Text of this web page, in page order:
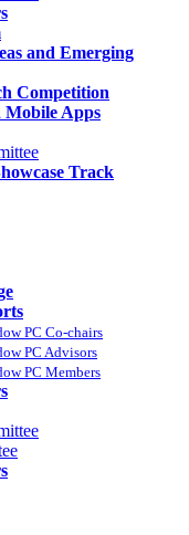
and Emerging
Competition
Mobile Apps
Track
PC Co-chairs
PC Advisors
PC Members